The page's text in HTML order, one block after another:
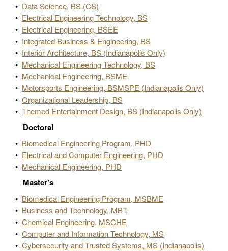
• Data Science, BS (CS)
• Electrical Engineering Technology, BS
• Electrical Engineering, BSEE
• Integrated Business & Engineering, BS
• Interior Architecture, BS (Indianapolis Only)
• Mechanical Engineering Technology, BS
• Mechanical Engineering, BSME
• Motorsports Engineering, BSMSPE (Indianapolis Only)
• Organizational Leadership, BS
• Themed Entertainment Design, BS (Indianapolis Only)
Doctoral
• Biomedical Engineering Program, PHD
• Electrical and Computer Engineering, PHD
• Mechanical Engineering, PHD
Master’s
• Biomedical Engineering Program, MSBME
• Business and Technology, MBT
• Chemical Engineering, MSCHE
• Computer and Information Technology, MS
• Cybersecurity and Trusted Systems, MS (Indianapolis)